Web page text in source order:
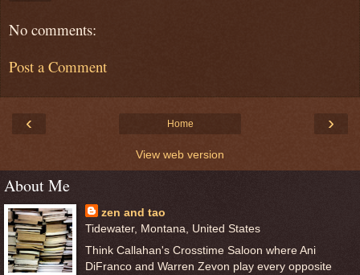
No comments:
Post a Comment
‹ ›
Home
View web version
About Me
zen and tao
Tidewater, Montana, United States
Think Callahan's Crosstime Saloon where Ani
DiFranco and Warren Zevon play every opposite